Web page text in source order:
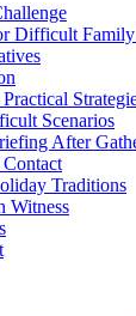
Difficult Family
Scenarios
After
Traditions
Witness